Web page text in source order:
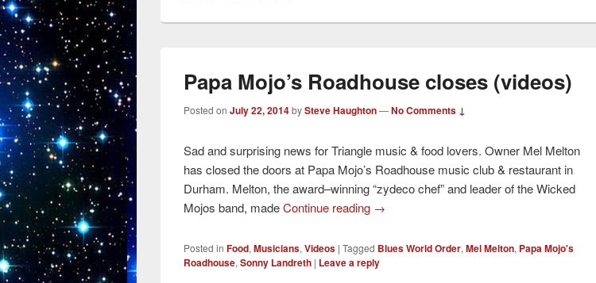
Papa Mojo’s Roadhouse closes (videos)
Posted onJuly 22, 2014bySteve Haughton—No Comments ↓
Sad and surprising news for Triangle music & food lovers. Owner Mel Melton
has closed the doors at Papa Mojo’s Roadhouse music club & restaurant in
Durham. Melton, the award–winning “zydeco chef” and leader of the Wicked
Mojos band, madeContinue reading →
Posted in Food,Musicians,Videos |Tagged Blues World Order,Mel Melton, Papa Mojo's
Roadhouse,Sonny Landreth | Leave a reply